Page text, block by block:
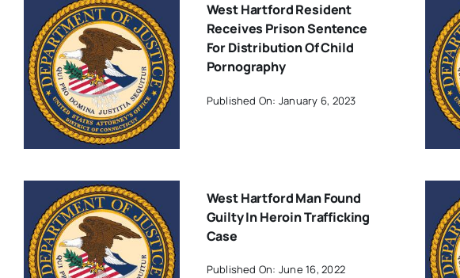
West Hartford Resident
Receives Prison Sentence
For Distribution Of Child
Pornography
Published On: January 6, 2023
West Hartford Man Found
Guilty In Heroin Trafficking
Case
Published On: June 16, 2022